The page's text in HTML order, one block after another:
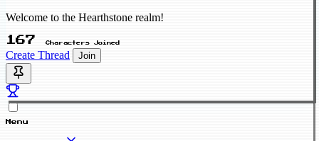
Welcome to the Hearthstone realm!
167 Characters Joined
Create Thread Join
Menu